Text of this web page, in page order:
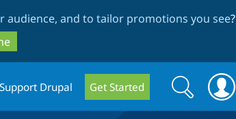
audience, and to tailor promotions you see?
Support Drupal Get Started
Search
form
Search